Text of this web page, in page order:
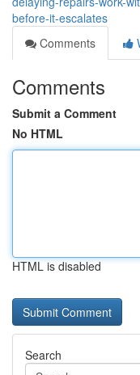
before-it-escalates
Comments
Comments
Submit a Comment
No HTML
HTML is disabled
Search